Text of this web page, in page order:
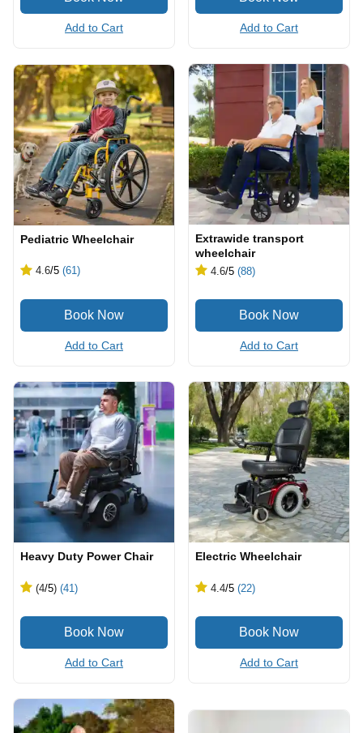
Add to Cart Add to Cart
Pediatric Wheelchair
4.6/5 (61)
Add to Cart
Extrawide transport
wheelchair
4.6/5 (88)
Add to Cart
Heavy Duty Power Chair
(4/5) (41)
Add to Cart
Electric Wheelchair
4.4/5 (22)
Add to Cart